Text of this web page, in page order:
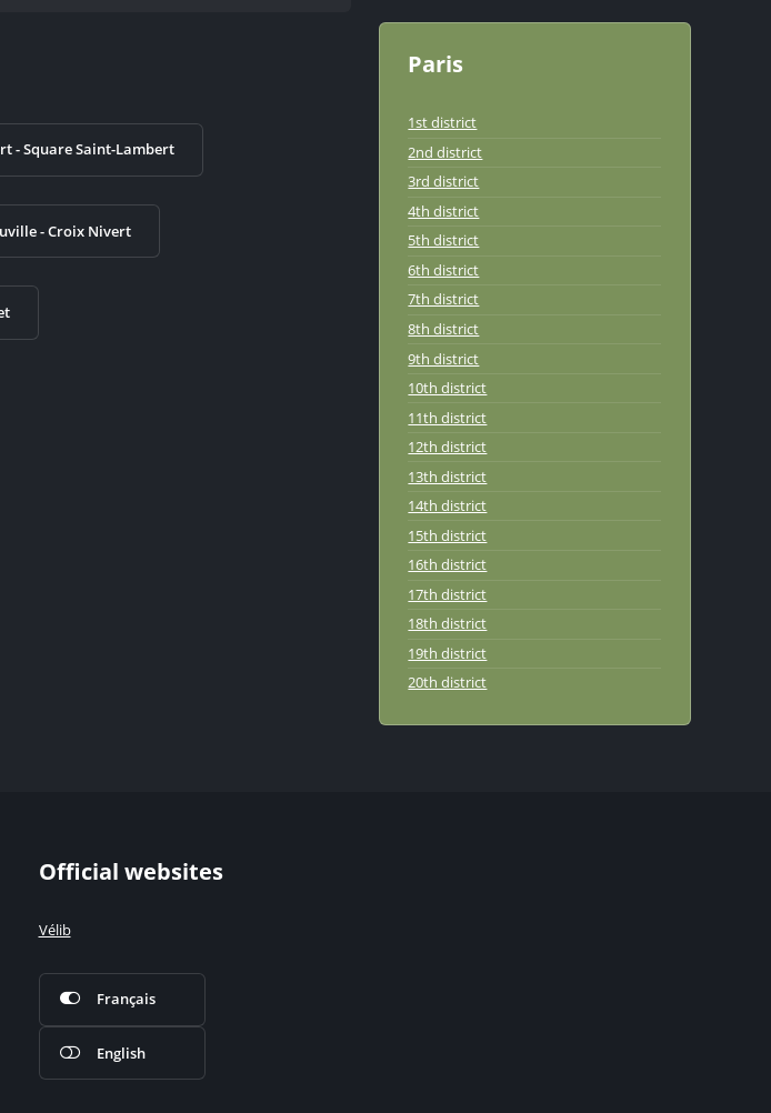
- Square Saint-Lambert
- Croix Nivert
Paris
1st district
2nd district
3rd district
4th district
5th district
6th district
7th district
8th district
9th district
10th district
11th district
12th district
13th district
14th district
15th district
16th district
17th district
18th district
19th district
20th district
Official websites
Vélib
Français
English